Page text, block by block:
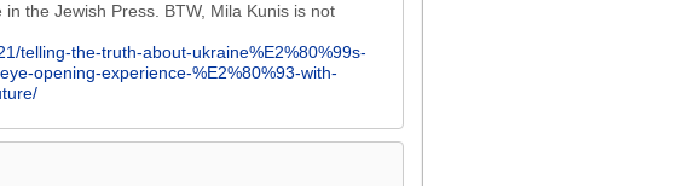
the Jewish Press. BTW, Mila Kunis is not
telling-the-truth-about-ukraine%E2%80%99s-
opening-experience-%E2%80%93-with-